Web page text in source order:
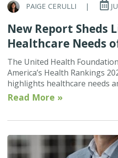
PAIGE CERULLI |
New Report Sheds
Healthcare Needs
The United Health
America’s Health Rankings
highlights healthcare needs
Read More »